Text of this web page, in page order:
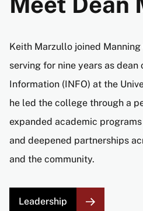
Keith Marzullo joined
serving for nine years as
Information (INFO) at the
he led the college through a
expanded academic
and deepened partnerships
and the community.
Leadership